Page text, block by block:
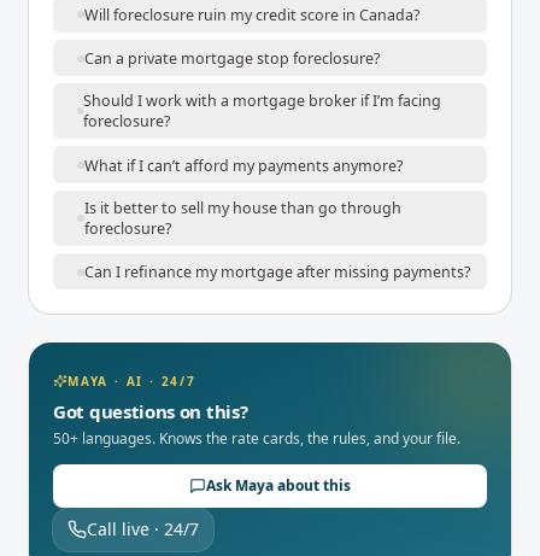
Will foreclosure ruin my credit score in Canada?
Can a private mortgage stop foreclosure?
Should I work with a mortgage broker if I’m facing
foreclosure?
What if I can’t afford my payments anymore?
Is it better to sell my house than go through
foreclosure?
Can I refinance my mortgage after missing payments?
MAYA · AI · 24/7
Got questions on this?
50+ languages. Knows the rate cards, the rules, and your file.
Ask Maya about this
Call live · 24/7